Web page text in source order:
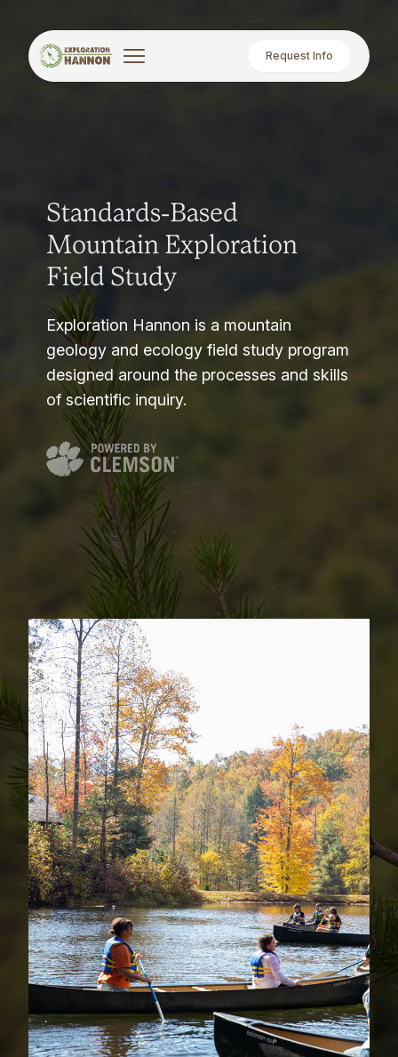
Request Info
Standards-Based
Mountain Exploration
Field Study
Exploration Hannon is a mountain
geology and ecology field study program
designed around the processes and skills
of scientific inquiry.